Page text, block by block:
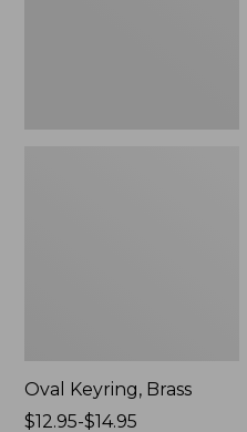
Oval Keyring, Brass
Price
$12.95-$14.95